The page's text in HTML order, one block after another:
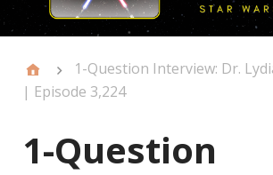
1-Question Interview: Dr.
| Episode 3,224
1-Question